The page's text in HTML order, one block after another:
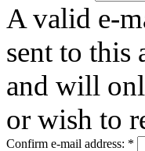
A valid e-
sent to this
and will
or wish to
Confirm e-mail address: *